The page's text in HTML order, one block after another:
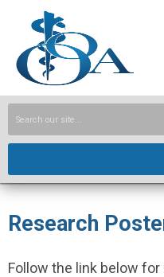
Research
Follow the link below